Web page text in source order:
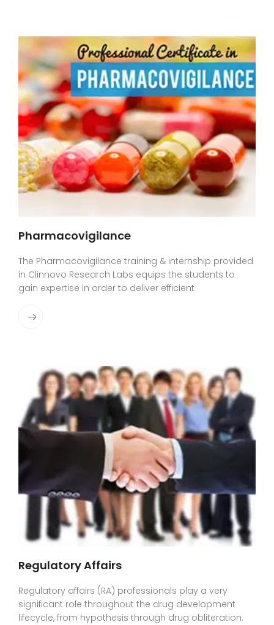
Pharmacovigilance
The Pharmacovigilance training & internship provided
in Clinnovo Research Labs equips the students to
gain expertise in order to deliver efficient
Regulatory Affairs
Regulatory affairs (RA) professionals play a very
significant role throughout the drug development
lifecycle, from hypothesis through drug obliteration.